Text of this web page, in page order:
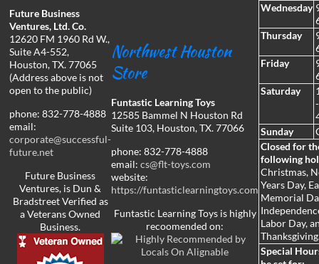
Future Business
Ventures, Ltd. Co.
12620 FM 1960 Rd W.,
Suite A4-552,
Houston, TX. 77065
(Address above is not
open to the public)
phone: 832-778-4888
email:
corporate@successful-
future.net
Future Business
Ventures, is Dun &
Bradstreet Verified as
a Veterans Owned
Business.
Northwest Houston
Store
Funtastic Learning Toys
12585 Bammel N Houston Rd
Suite 103, Houston, TX. 77066
phone: 832-778-4888
email:cs@flt-toys.com
website:
https://funtasticlearningtoys.com
Funtastic Learning Toys is highly
recoomended on:
Wednesday
Thursday
Friday
Saturday
-
Sunday
Closed for
following
Christmas,
Years Day,
Memorial
Labor Day,
Special